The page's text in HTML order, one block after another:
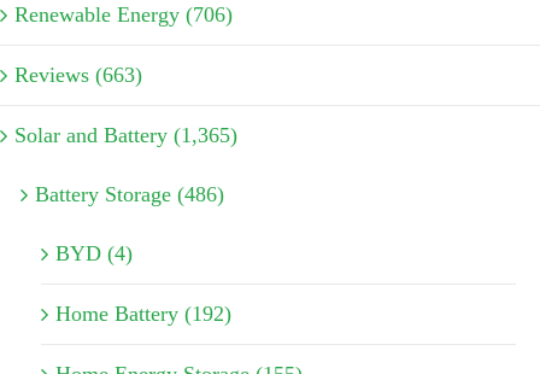
Renewable Energy (706)
Reviews (663)
Solar and Battery (1,365)
Battery Storage (486)
BYD (4)
Home Battery (192)